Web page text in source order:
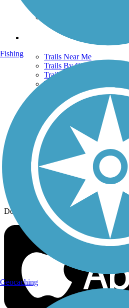
Trails Near Me
Trails By City
Trails By Activity
Trail Traveler
History on the Trail
Privacy
Follow Us
Sign up for eNews
Download the free TrailLink app!
Fishing
Geocaching